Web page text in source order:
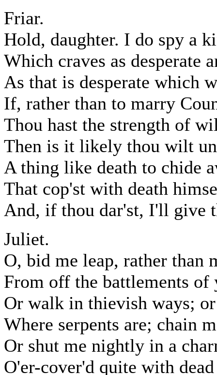
Friar.
Hold, daughter. I do spy a
Which craves as desperate
As that is desperate which
If, rather than to marry
Thou hast the strength of
Then is it likely thou wilt
A thing like death to chide
That cop'st with death
And, if thou dar'st, I'll give
Juliet.
O, bid me leap, rather than
From off the battlements of
Or walk in thievish ways;
Where serpents are; chain
Or shut me nightly in a
O'er-cover'd quite with